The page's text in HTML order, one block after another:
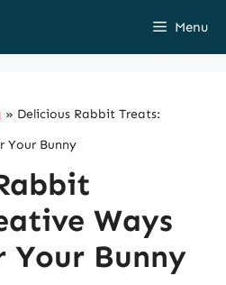
Menu
» Delicious Rabbit Treats:
Your Bunny
Ways
Your Bunny